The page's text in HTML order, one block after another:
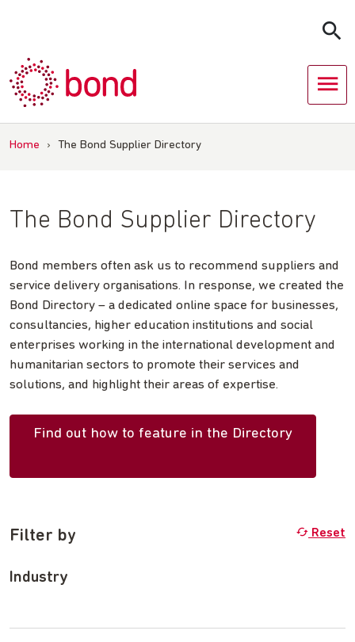
Home › The Bond Supplier Directory
The Bond Supplier Directory
Bond members often ask us to recommend suppliers and
service delivery organisations. In response, we created the
Bond Directory – a dedicated online space for businesses,
consultancies, higher education institutions and social
enterprises working in the international development and
humanitarian sectors to promote their services and
solutions, and highlight their areas of expertise.
Find out how to feature in the Directory
Filter by Reset
Industry